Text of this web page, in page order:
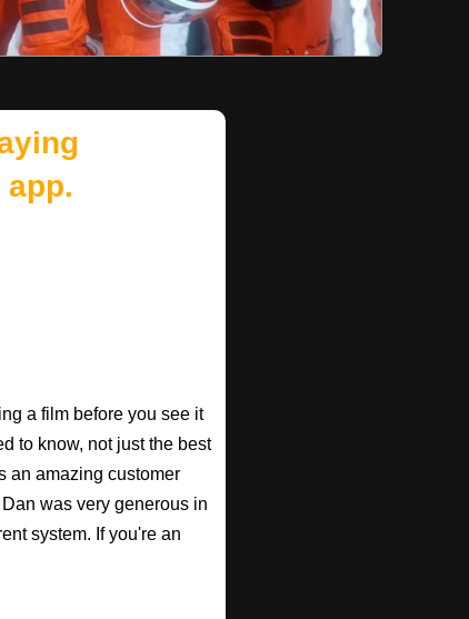
app.
a film before you see it
to know, not just the best
an amazing customer
was very generous in
system. If you're an